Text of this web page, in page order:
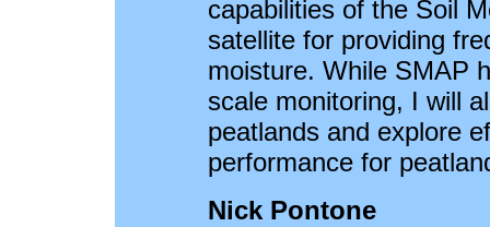
capabilities of the Soil
satellite for providing
moisture. While SMAP
scale monitoring, I will
peatlands and explore
performance for
Nick Pontone